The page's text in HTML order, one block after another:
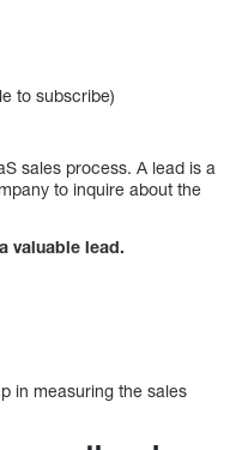
to subscribe)
sales process. A lead is a
to inquire about the
valuable lead.
in measuring the sales